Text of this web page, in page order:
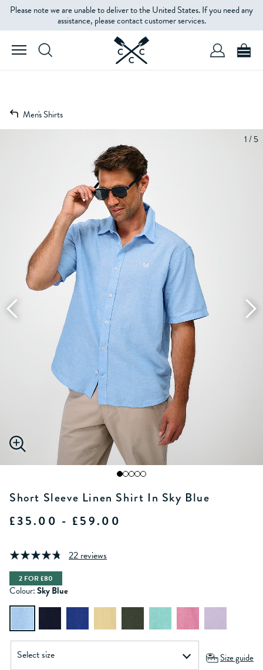
Please note we are unable to deliver to the United States. If you need any
assistance, please contact customer services.
Men's Shirts
1 / 5
Short Sleeve Linen Shirt In Sky Blue
£35.00 - £59.00
22 reviews
2 FOR £80
Colour:Sky Blue
Size guide